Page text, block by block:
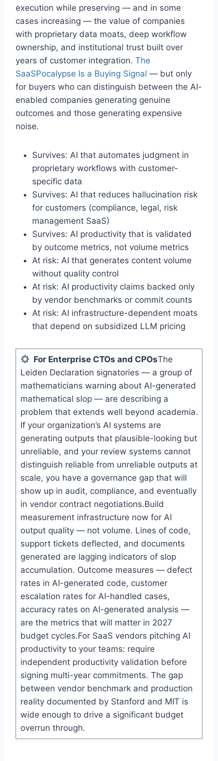
execution while preserving — and in some
cases increasing — the value of companies
with proprietary data moats, deep workflow
ownership, and institutional trust built over
years of customer integration. The
SaaSPocalypse Is a Buying Signal — but only
for buyers who can distinguish between the AI-
enabled companies generating genuine
outcomes and those generating expensive
noise.
Survives: AI that automates judgment in
proprietary workflows with customer-
specific data
Survives: AI that reduces hallucination risk
for customers (compliance, legal, risk
management SaaS)
Survives: AI productivity that is validated
by outcome metrics, not volume metrics
At risk: AI that generates content volume
without quality control
At risk: AI productivity claims backed only
by vendor benchmarks or commit counts
At risk: AI infrastructure-dependent moats
that depend on subsidized LLM pricing
For Enterprise CTOs and CPOsThe
Leiden Declaration signatories — a group of
mathematicians warning about AI-generated
mathematical slop — are describing a
problem that extends well beyond academia.
If your organization’s AI systems are
generating outputs that plausible-looking but
unreliable, and your review systems cannot
distinguish reliable from unreliable outputs at
scale, you have a governance gap that will
show up in audit, compliance, and eventually
in vendor contract negotiations.Build
measurement infrastructure now for AI
output quality — not volume. Lines of code,
support tickets deflected, and documents
generated are lagging indicators of slop
accumulation. Outcome measures — defect
rates in AI-generated code, customer
escalation rates for AI-handled cases,
accuracy rates on AI-generated analysis —
are the metrics that will matter in 2027
budget cycles.For SaaS vendors pitching AI
productivity to your teams: require
independent productivity validation before
signing multi-year commitments. The gap
between vendor benchmark and production
reality documented by Stanford and MIT is
wide enough to drive a significant budget
overrun through.